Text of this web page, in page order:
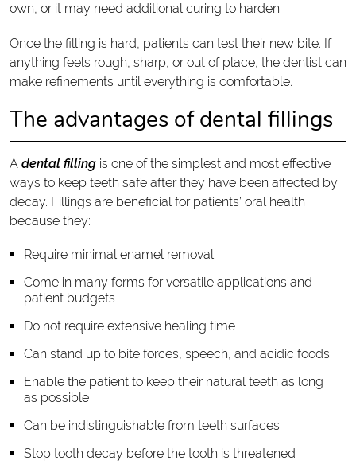
own, or it may need additional curing to harden.
Once the filling is hard, patients can test their new bite. If
anything feels rough, sharp, or out of place, the dentist can
make refinements until everything is comfortable.
The advantages of dental fillings
A dental fillingis one of the simplest and most effective
ways to keep teeth safe after they have been affected by
decay. Fillings are beneficial for patients’ oral health
because they:
Require minimal enamel removal
Come in many forms for versatile applications and
patient budgets
Do not require extensive healing time
Can stand up to bite forces, speech, and acidic foods
Enable the patient to keep their natural teeth as long
as possible
Can be indistinguishable from teeth surfaces
Stop tooth decay before the tooth is threatened